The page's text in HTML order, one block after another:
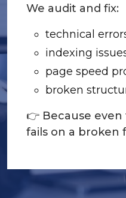
We audit and fix:
technical
indexing
page speed
broken
👉 Because
fails on a broken